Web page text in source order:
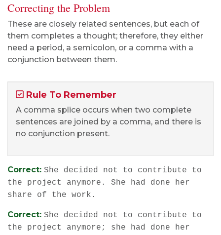
Correcting the Problem
These are closely related sentences, but each of
them completes a thought; therefore, they either
need a period, a semicolon, or a comma with a
conjunction between them.
Rule To Remember
A comma splice occurs when two complete
sentences are joined by a comma, and there is
no conjunction present.
Correct: She decided not to contribute to
the project anymore. She had done her
share of the work.
Correct: She decided not to contribute to
the project anymore; she had done her